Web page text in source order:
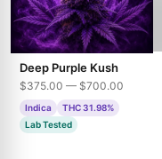
Deep Purple Kush
$375.00 — $700.00
Indica
THC 31.98%
Lab Tested